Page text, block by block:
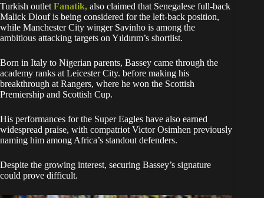
Turkish outlet Fanatik, also claimed that Senegalese full-back
Malick Diouf is being considered for the left-back position,
while Manchester City winger Savinho is among the
ambitious attacking targets on Yıldırım’s shortlist.
Born in Italy to Nigerian parents, Bassey came through the
academy ranks at Leicester City. before making his
breakthrough at Rangers, where he won the Scottish
Premiership and Scottish Cup.
His performances for the Super Eagles have also earned
widespread praise, with compatriot Victor Osimhen previously
naming him among Africa’s standout defenders.
Despite the growing interest, securing Bassey’s signature
could prove difficult.